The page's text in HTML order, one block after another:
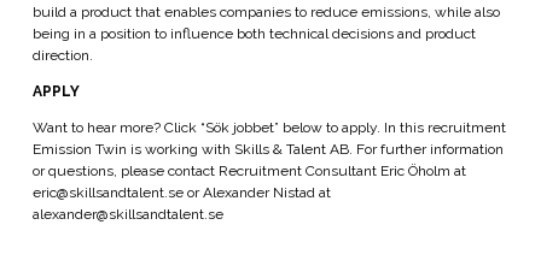
build a product that enables companies to reduce emissions, while also
being in a position to influence both technical decisions and product
direction.
APPLY
Want to hear more? Click “Sök jobbet” below to apply. In this recruitment
Emission Twin is working with Skills & Talent AB. For further information
or questions, please contact Recruitment Consultant Eric Öholm at
eric@skillsandtalent.se or Alexander Nistad at
alexander@skillsandtalent.se